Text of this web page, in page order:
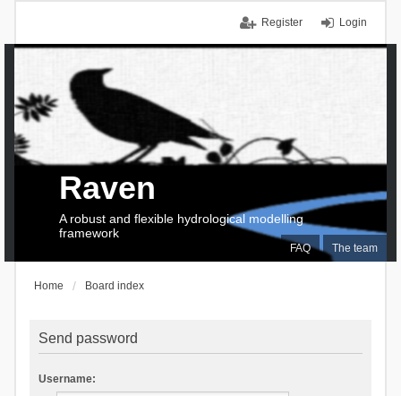
Login
Register
FAQ The team
Raven
A robust and flexible hydrological modelling
framework
Home Board index
Send password
Username: